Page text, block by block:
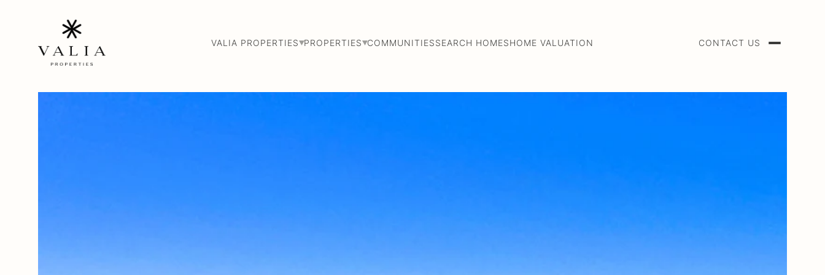
VALIA PROPERTIES PROPERTIES COMMUNITIESSEARCH HOMESHOME VALUATION CONTACT US